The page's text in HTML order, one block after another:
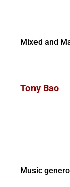
Mixed and
Tony Bao
Music